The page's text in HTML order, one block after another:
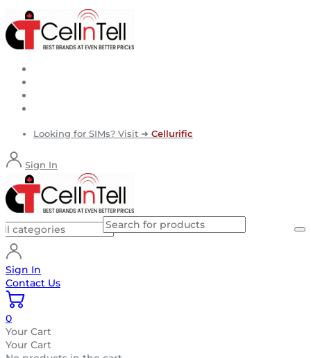
Looking for SIMs? Visit ➜ Cellurific
Sign In
Sign In
Contact Us
0
Your Cart
Your Cart